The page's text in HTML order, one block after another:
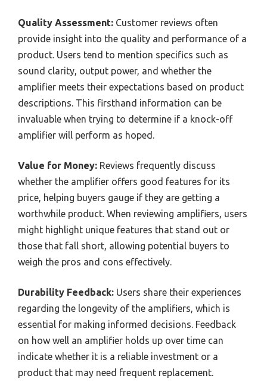
Quality Assessment: Customer reviews often
provide insight into the quality and performance of a
product. Users tend to mention specifics such as
sound clarity, output power, and whether the
amplifier meets their expectations based on product
descriptions. This firsthand information can be
invaluable when trying to determine if a knock-off
amplifier will perform as hoped.
Value for Money: Reviews frequently discuss
whether the amplifier offers good features for its
price, helping buyers gauge if they are getting a
worthwhile product. When reviewing amplifiers, users
might highlight unique features that stand out or
those that fall short, allowing potential buyers to
weigh the pros and cons effectively.
Durability Feedback: Users share their experiences
regarding the longevity of the amplifiers, which is
essential for making informed decisions. Feedback
on how well an amplifier holds up over time can
indicate whether it is a reliable investment or a
product that may need frequent replacement.